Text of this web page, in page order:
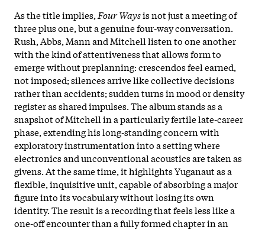
As the title implies, Four Waysis not just a meeting of
three plus one, but a genuine four-way conversation.
Rush, Abbs, Mann and Mitchell listen to one another
with the kind of attentiveness that allows form to
emerge without preplanning: crescendos feel earned,
not imposed; silences arrive like collective decisions
rather than accidents; sudden turns in mood or density
register as shared impulses. The album stands as a
snapshot of Mitchell in a particularly fertile late-career
phase, extending his long-standing concern with
exploratory instrumentation into a setting where
electronics and unconventional acoustics are taken as
givens. At the same time, it highlights Yuganaut as a
flexible, inquisitive unit, capable of absorbing a major
figure into its vocabulary without losing its own
identity. The result is a recording that feels less like a
one-off encounter than a fully formed chapter in an